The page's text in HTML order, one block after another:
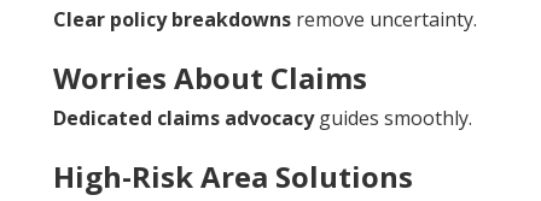
Clear policy breakdowns remove uncertainty.
Worries About Claims
Dedicated claims advocacyguides smoothly.
High-Risk Area Solutions